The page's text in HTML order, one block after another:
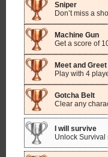
Sniper
Don’t miss a
Machine Gun
Get a score of
Meet and Greet
Play with 4
Gotcha Belt
Clear any
I will survive
Unlock Survival